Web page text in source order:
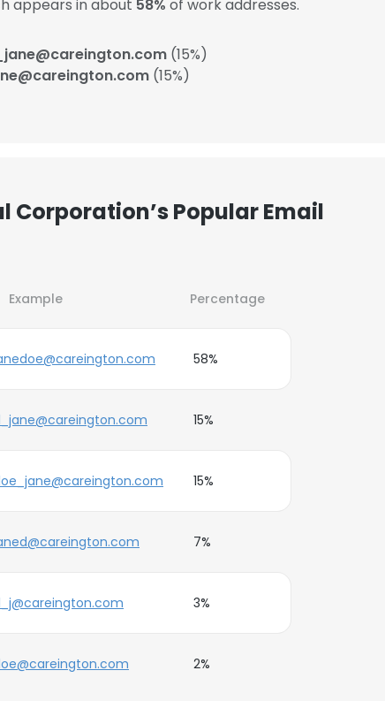
appears in about 58% of work addresses.
(15%)
(15%)
Popular Email
Example Percentage
58%
15%
15%
7%
3%
2%